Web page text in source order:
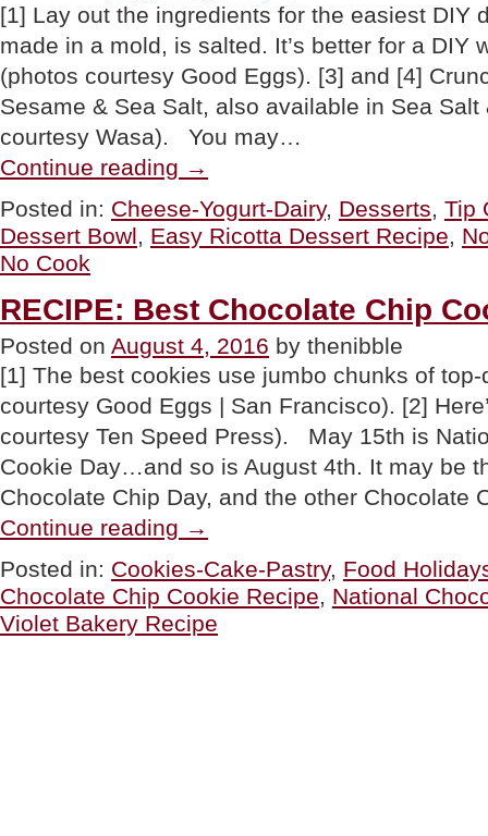
[1] Lay out the ingredients for the easiest DIY
made in a mold, is salted. It’s better for a DIY
(photos courtesy Good Eggs). [3] and [4]
Sesame & Sea Salt, also available in Sea
courtesy Wasa). You may…
Continue reading OF
DAY:
Build-
Your-
Cook
Summer
Dessert
Bowl”
→
Posted in: Cheese-Yogurt-Dairy, Desserts, Tip
Dessert Bowl, Easy Ricotta Dessert Recipe,
No Cook
RECIPE: Best Chocolate Chip
Posted on August 4, 2016 by thenibble
[1] The best cookies use jumbo chunks of
courtesy Good Eggs | San Francisco). [2]
courtesy Ten Speed Press). May 15th is
Cookie Day…and so is August 4th. It may be
Chocolate Chip Day, and the other Chocolate
Continue reading Best
Chocolate
Chip
Cookie
Recipe?”
→
Posted in: Cookies-Cake-Pastry, Food
Chocolate Chip Cookie Recipe, National
Violet Bakery Recipe